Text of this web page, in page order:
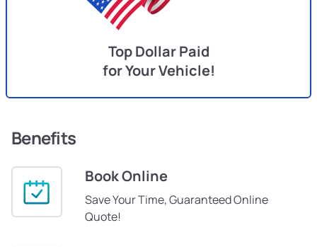
Top Dollar Paid
for Your Vehicle!
Benefits
Book Online
Save Your Time, Guaranteed Online
Quote!